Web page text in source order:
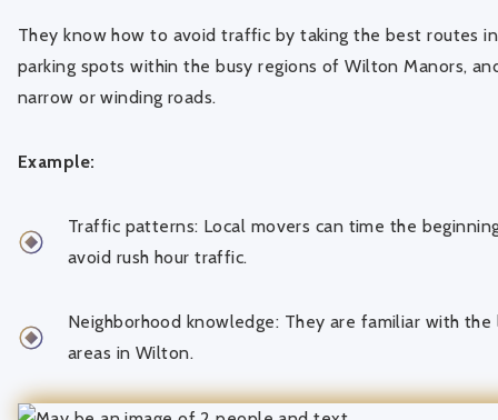
They know how to avoid traffic by taking the best routes
parking spots within the busy regions of Wilton Manors,
narrow or winding roads.
Example:
Traffic patterns: Local movers can time the
avoid rush hour traffic.
Neighborhood knowledge: They are familiar with
areas in Wilton.